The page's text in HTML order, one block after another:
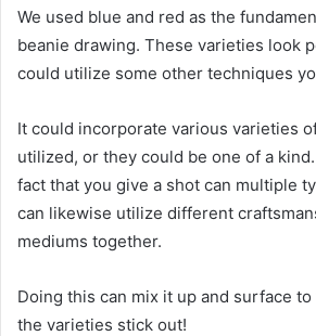
We used blue and red as the
beanie drawing. These varieties look
could utilize some other techniques
It could incorporate various varieties
utilized, or they could be one of a
fact that you give a shot can multiple
can likewise utilize different
mediums together.
Doing this can mix it up and surface
the varieties stick out!